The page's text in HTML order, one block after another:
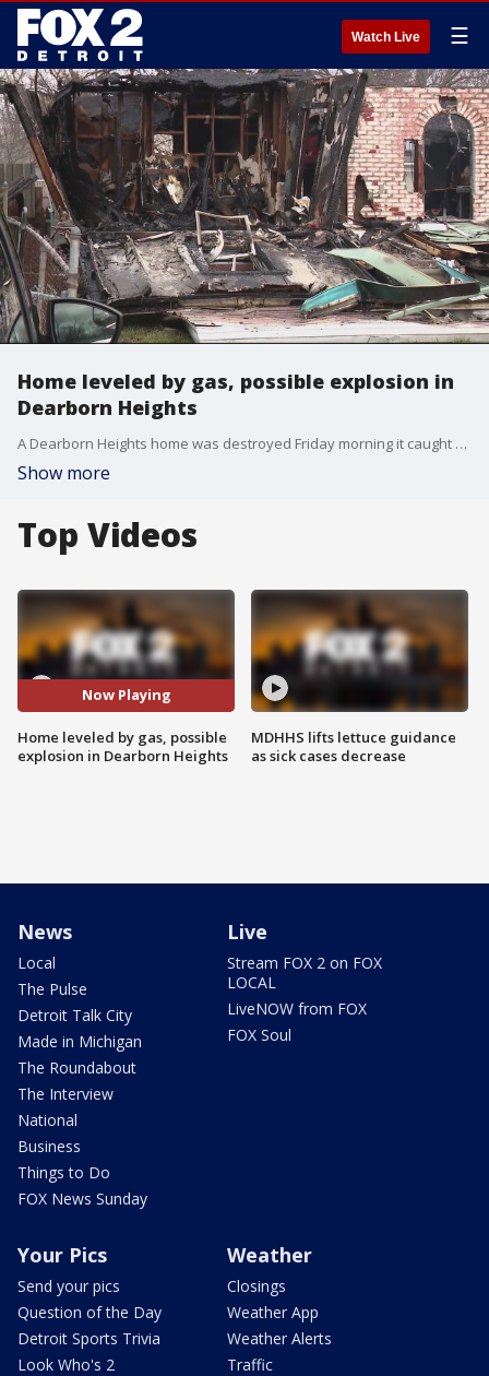
Watch Live ☰
Home leveled by gas, possible explosion in
Dearborn Heights
A Dearborn Heights home was destroyed Friday morning it caught fire and possibly exploded.
Show more
Top Videos
Now Playing
Home leveled by gas, possible
explosion in Dearborn Heights
MDHHS lifts lettuce guidance
as sick cases decrease
News
Local
The Pulse
Detroit Talk City
Made in Michigan
The Roundabout
The Interview
National
Business
Things to Do
FOX News Sunday
Live
Stream FOX 2 on FOX
LOCAL
LiveNOW from FOX
FOX Soul
Your Pics
Send your pics
Question of the Day
Detroit Sports Trivia
Look Who's 2
Weather
Closings
Weather App
Weather Alerts
Traffic